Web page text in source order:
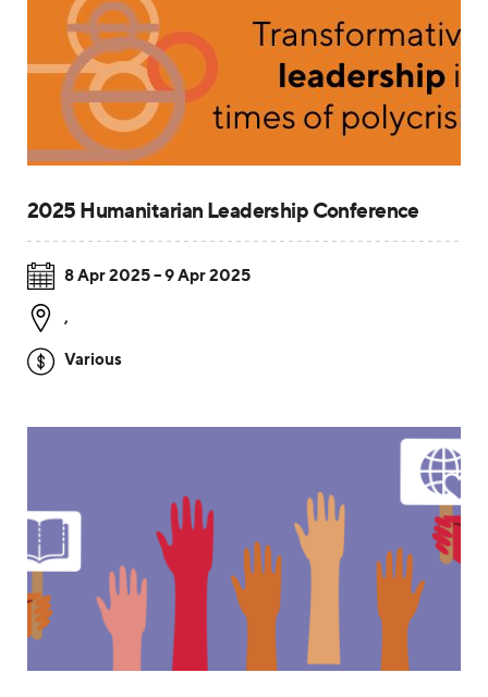
2025 Humanitarian Leadership Conference
8 Apr 2025 – 9 Apr 2025
,
Various